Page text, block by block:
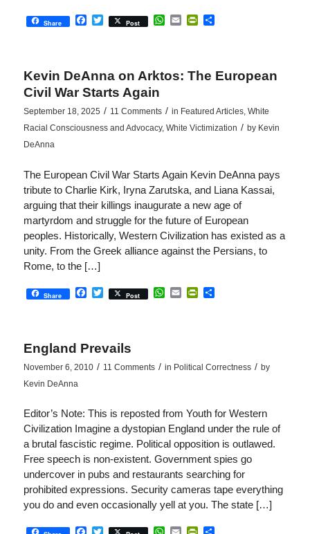
Share Facebook
Twitter
Post WhatsApp
EmailPrintFriendly
Share
Kevin DeAnna on Arktos: The European
Civil War Starts Again
September 18, 2025 / 11 Comments / in Featured Articles, White
Racial Consciousness and Advocacy, White Victimization / by Kevin
DeAnna
The European Civil War Starts Again Kevin DeAnna pays
tribute to Charlie Kirk, Iryna Zarutska, and Liana Kassai,
arguing that their killings inaugurate a new age of
martyrdom and struggle for the future of European
peoples. Historically, Western Civilization has existed as a
unity. From the Greek alliance against the Persians, to
Rome, to the […]
Share Facebook
Twitter
Post WhatsApp
EmailPrintFriendly
Share
England Prevails
November 6, 2010 / 11 Comments / in Political Correctness / by
Kevin DeAnna
Editor’s Note: This is reposted from Youth for Western
Civilization Imagine a dystopian England under the rule of
a brutal fascistic regime. Political opposition is outlawed.
Free speech is non-existent. Government spies go
undercover in pubs and restaurants searching for
prohibited expressions. Security cameras tape everything
you do and even occasionally yell at you. The state […]
Facebook
Twitter WhatsApp
EmailPrintFriendly
Share